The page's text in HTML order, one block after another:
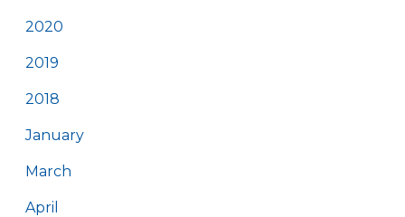
2020
2019
2018
January
March
April